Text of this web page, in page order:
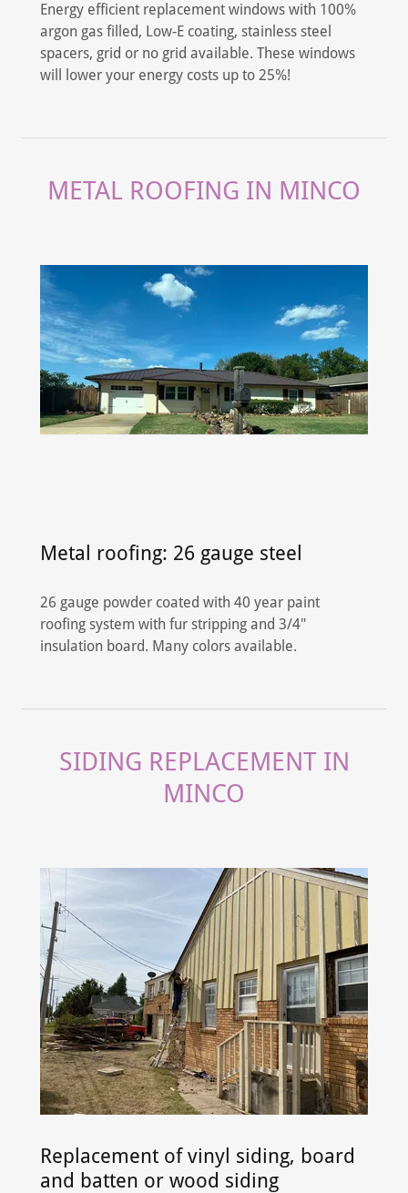
Energy efficient replacement windows with 100%
argon gas filled, Low-E coating, stainless steel
spacers, grid or no grid available. These windows
will lower your energy costs up to 25%!
METAL ROOFING IN MINCO
Metal roofing: 26 gauge steel
26 gauge powder coated with 40 year paint
roofing system with fur stripping and 3/4"
insulation board. Many colors available.
SIDING REPLACEMENT IN
MINCO
Replacement of vinyl siding, board
and batten or wood siding